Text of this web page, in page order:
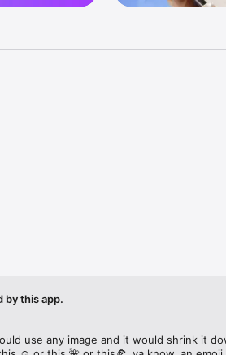
by this app.
use any image and it would shrink it